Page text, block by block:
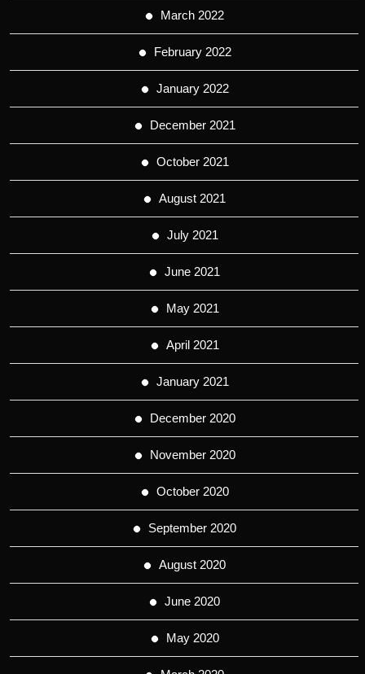
March 2022
February 2022
January 2022
December 2021
October 2021
August 2021
July 2021
June 2021
May 2021
April 2021
January 2021
December 2020
November 2020
October 2020
September 2020
August 2020
June 2020
May 2020